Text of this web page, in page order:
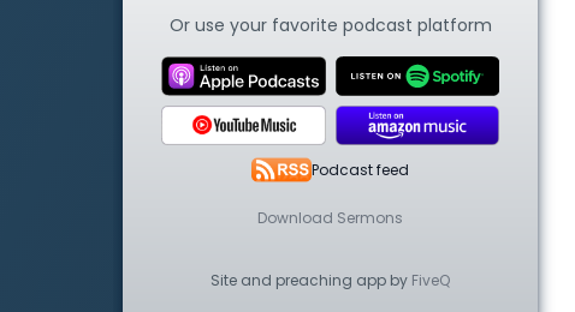
Or use your favorite podcast platform
Podcast feed
Download Sermons
Site and preaching app by FiveQ